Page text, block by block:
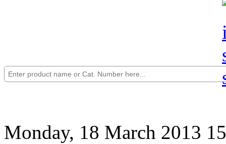
Monday, 18 March 2013